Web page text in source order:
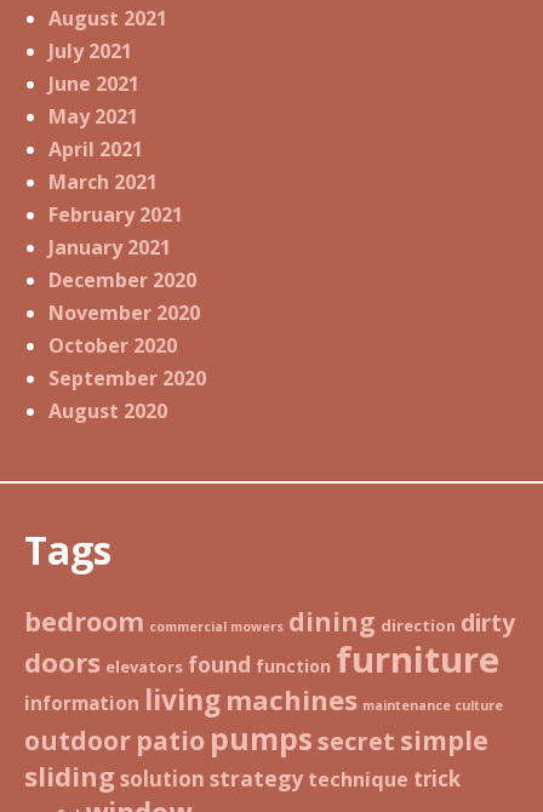
August 2021
July 2021
June 2021
May 2021
April 2021
March 2021
February 2021
January 2021
December 2020
November 2020
October 2020
September 2020
August 2020
Tags
bedroom commercial mowers dining direction dirty
doors elevators found function furniture
information living machines maintenance culture
outdoor patio pumpssecret simple
slidingsolution strategy technique trick